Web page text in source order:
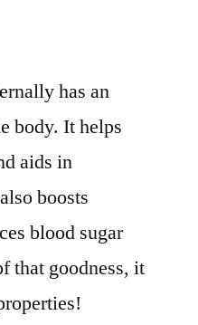
has an
body. It helps
aids in
boosts
blood sugar
that goodness, it